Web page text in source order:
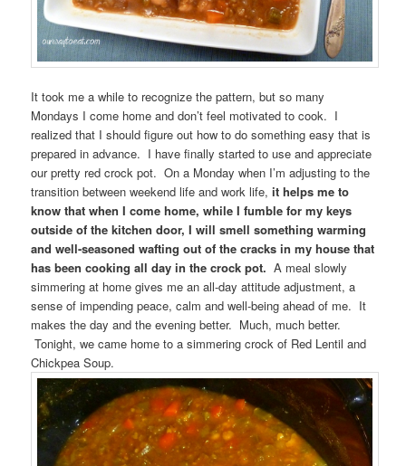
It took me a while to recognize the pattern, but so many
Mondays I come home and don’t feel motivated to cook. I
realized that I should figure out how to do something easy that is
prepared in advance. I have finally started to use and appreciate
our pretty red crock pot. On a Monday when I’m adjusting to the
transition between weekend life and work life,it helps me to
know that when I come home, while I fumble for my keys
outside of the kitchen door, I will smell something warming
and well-seasoned wafting out of the cracks in my house that
has been cooking all day in the crock pot. A meal slowly
simmering at home gives me an all-day attitude adjustment, a
sense of impending peace, calm and well-being ahead of me. It
makes the day and the evening better. Much, much better.
Tonight, we came home to a simmering crock of Red Lentil and
Chickpea Soup.